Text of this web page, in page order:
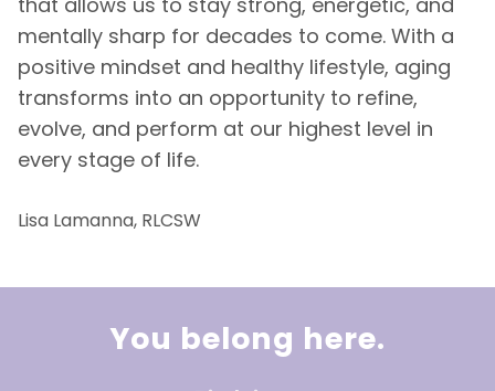
mentally sharp for decades to come. With a
positive mindset and healthy lifestyle, aging
transforms into an opportunity to refine,
evolve, and perform at our highest level in
every stage of life.
Lisa Lamanna, RLCSW
You belong here.